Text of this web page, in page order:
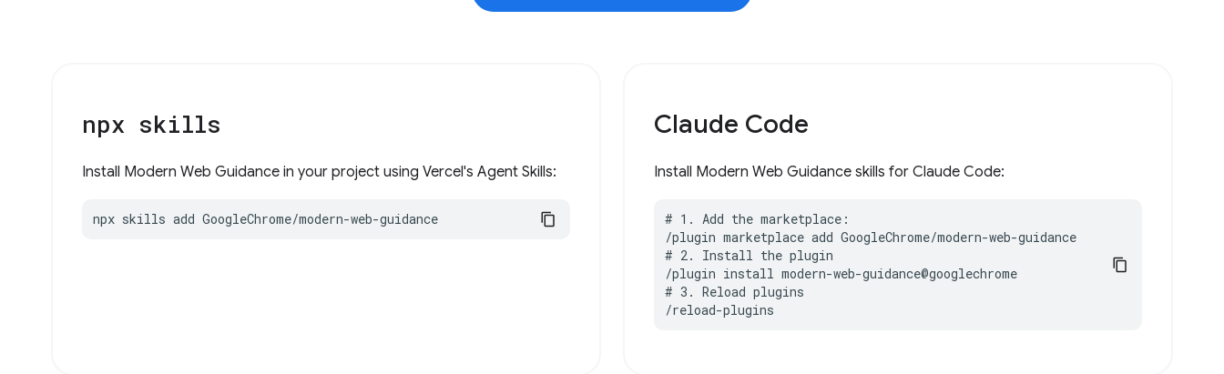
npx skills
Install Modern Web Guidance in your project using Vercel's Agent Skills:
npx skills add GoogleChrome/modern-web-guidance
Claude Code
Install Modern Web Guidance skills for Claude Code:
# 1. Add the marketplace:
/plugin marketplace add GoogleChrome/modern-web-guidance
# 2. Install the plugin
/plugin install modern-web-guidance@googlechrome
# 3. Reload plugins
/reload-plugins